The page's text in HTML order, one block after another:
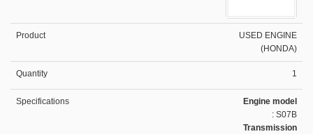
USED ENGINE
(HONDA)
1
Engine model
: S07B
Transmission